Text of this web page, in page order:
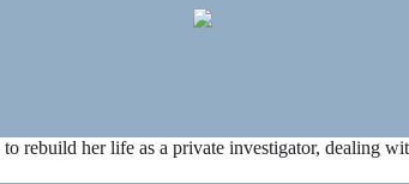
rebuild her life as a private investigator, dealing